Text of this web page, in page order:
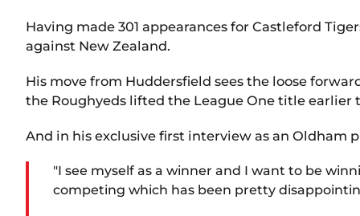
Having made 301 appearances for Castleford
against New Zealand.
His move from Huddersfield sees the loose
the Roughyeds lifted the League One title earlier
And in his exclusive first interview as an Oldham
"I see myself as a winner and I want to be
competing which has been pretty